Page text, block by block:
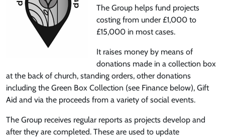
The Group helps fund projects
costing from under £1,000 to
£15,000 in most cases.
It raises money by means of
donations made in a collection box
at the back of church, standing orders, other donations
including the Green Box Collection (see Finance below), Gift
Aid and via the proceeds from a variety of social events.
The Group receives regular reports as projects develop and
after they are completed. These are used to update